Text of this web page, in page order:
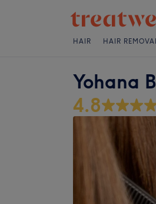
HAIR HAIR
Yohana
4.8